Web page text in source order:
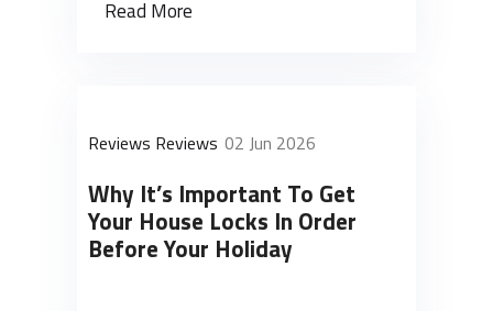
Read More
Reviews Reviews 02 Jun 2026
Why It’s Important To Get
Your House Locks In Order
Before Your Holiday